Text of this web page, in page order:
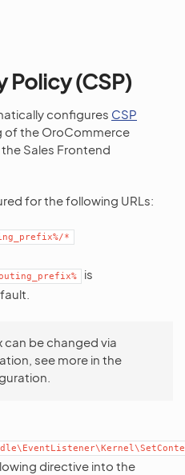
(CSP)
configures CSP
of the OroCommerce
Sales Frontend
for the following URLs:
*
is
can be changed via
see more in the
directive into the